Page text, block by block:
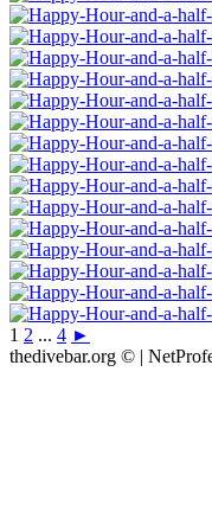
1 2 ... 4 ►
thedivebar.org © |